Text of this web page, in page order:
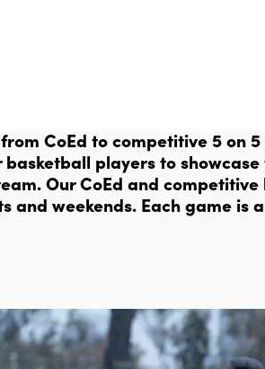
CoEd to competitive 5 on
players to showcase
Our CoEd and competitive
and weekends. Each game is